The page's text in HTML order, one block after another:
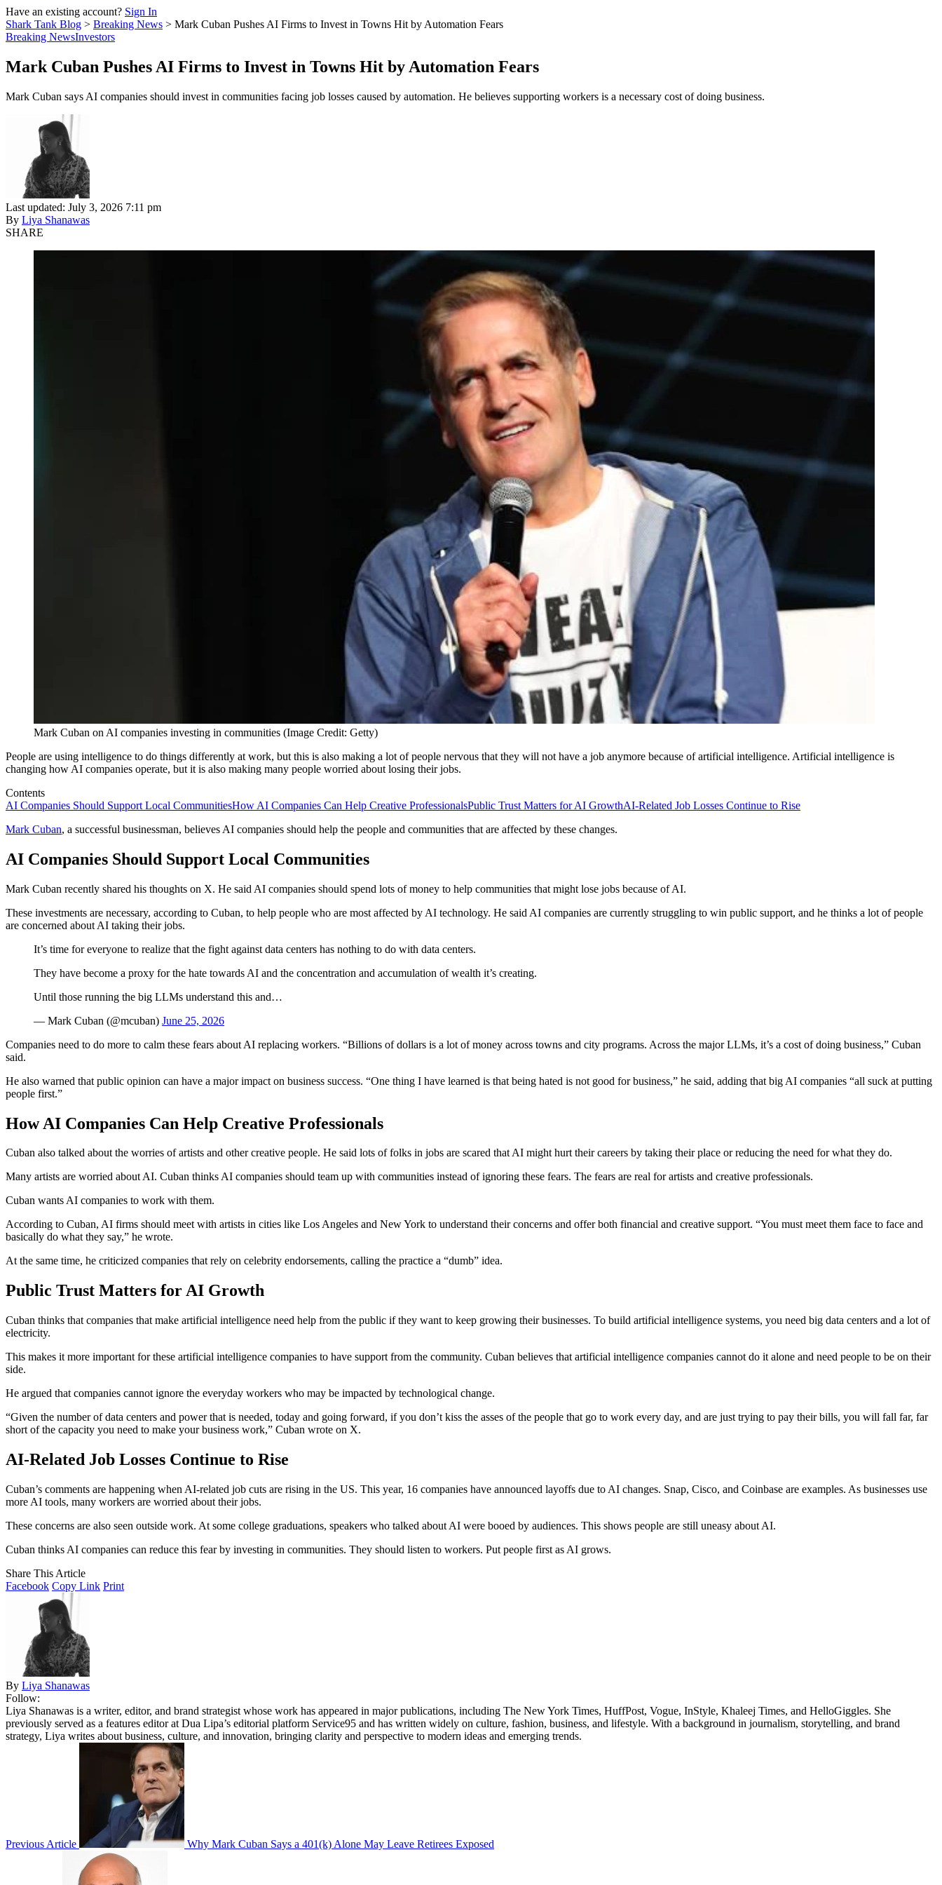
Have an existing account? Sign In
Shark Tank Blog > Breaking News > Mark Cuban Pushes AI Firms to Invest in Towns Hit by Automation Fears
Breaking NewsInvestors
Mark Cuban Pushes AI Firms to Invest in Towns Hit by Automation Fears
Mark Cuban says AI companies should invest in communities facing job losses caused by automation. He believes supporting workers is a necessary cost of doing business.
Last updated: July 3, 2026 7:11 pm
By Liya Shanawas
SHARE
Mark Cuban on AI companies investing in communities (Image Credit: Getty)
People are using intelligence to do things differently at work, but this is also making a lot of people nervous that they will not have a job anymore because of artificial intelligence. Artificial intelligence is
changing how AI companies operate, but it is also making many people worried about losing their jobs.
Contents
AI Companies Should Support Local CommunitiesHow AI Companies Can Help Creative ProfessionalsPublic Trust Matters for AI GrowthAI-Related Job Losses Continue to Rise
Mark Cuban, a successful businessman, believes AI companies should help the people and communities that are affected by these changes.
AI Companies Should Support Local Communities
Mark Cuban recently shared his thoughts on X. He said AI companies should spend lots of money to help communities that might lose jobs because of AI.
These investments are necessary, according to Cuban, to help people who are most affected by AI technology. He said AI companies are currently struggling to win public support, and he thinks a lot of people
are concerned about AI taking their jobs.
It’s time for everyone to realize that the fight against data centers has nothing to do with data centers.
They have become a proxy for the hate towards AI and the concentration and accumulation of wealth it’s creating.
Until those running the big LLMs understand this and…
— Mark Cuban (@mcuban) June 25, 2026
Companies need to do more to calm these fears about AI replacing workers. “Billions of dollars is a lot of money across towns and city programs. Across the major LLMs, it’s a cost of doing business,” Cuban
said.
He also warned that public opinion can have a major impact on business success. “One thing I have learned is that being hated is not good for business,” he said, adding that big AI companies “all suck at putting
people first.”
How AI Companies Can Help Creative Professionals
Cuban also talked about the worries of artists and other creative people. He said lots of folks in jobs are scared that AI might hurt their careers by taking their place or reducing the need for what they do.
Many artists are worried about AI. Cuban thinks AI companies should team up with communities instead of ignoring these fears. The fears are real for artists and creative professionals.
Cuban wants AI companies to work with them.
According to Cuban, AI firms should meet with artists in cities like Los Angeles and New York to understand their concerns and offer both financial and creative support. “You must meet them face to face and
basically do what they say,” he wrote.
At the same time, he criticized companies that rely on celebrity endorsements, calling the practice a “dumb” idea.
Public Trust Matters for AI Growth
Cuban thinks that companies that make artificial intelligence need help from the public if they want to keep growing their businesses. To build artificial intelligence systems, you need big data centers and a lot of
electricity.
This makes it more important for these artificial intelligence companies to have support from the community. Cuban believes that artificial intelligence companies cannot do it alone and need people to be on their
side.
He argued that companies cannot ignore the everyday workers who may be impacted by technological change.
“Given the number of data centers and power that is needed, today and going forward, if you don’t kiss the asses of the people that go to work every day, and are just trying to pay their bills, you will fall far, far
short of the capacity you need to make your business work,” Cuban wrote on X.
AI-Related Job Losses Continue to Rise
Cuban’s comments are happening when AI-related job cuts are rising in the US. This year, 16 companies have announced layoffs due to AI changes. Snap, Cisco, and Coinbase are examples. As businesses use
more AI tools, many workers are worried about their jobs.
These concerns are also seen outside work. At some college graduations, speakers who talked about AI were booed by audiences. This shows people are still uneasy about AI.
Cuban thinks AI companies can reduce this fear by investing in communities. They should listen to workers. Put people first as AI grows.
Share This Article
Facebook Copy Link Print
By Liya Shanawas
Follow:
Liya Shanawas is a writer, editor, and brand strategist whose work has appeared in major publications, including The New York Times, HuffPost, Vogue, InStyle, Khaleej Times, and HelloGiggles. She
previously served as a features editor at Dua Lipa’s editorial platform Service95 and has written widely on culture, fashion, business, and lifestyle. With a background in journalism, storytelling, and brand
strategy, Liya writes about business, culture, and innovation, bringing clarity and perspective to modern ideas and emerging trends.
Previous Article Why Mark Cuban Says a 401(k) Alone May Leave Retirees Exposed